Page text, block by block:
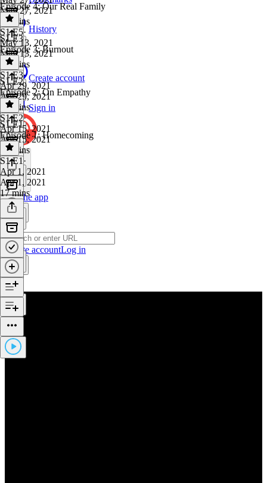
History
Create account
Sign in
Get the app
Create accountLog in
May 27, 2021
21 mins
Episode 4: Our Real Family
S1 E5·
May 13, 2021
May 13, 2021
21 mins
S1 E3
Episode 3: Burnout
S1 E3·
Apr 29, 2021
Apr 29, 2021
20 mins
S1 E2
Episode 2: On Empathy
S1 E2·
Apr 15, 2021
Apr 15, 2021
17 mins
S1 E1
Episode 1: Homecoming
S1 E1 ·
Apr 1, 2021
Apr 1, 2021
17 mins